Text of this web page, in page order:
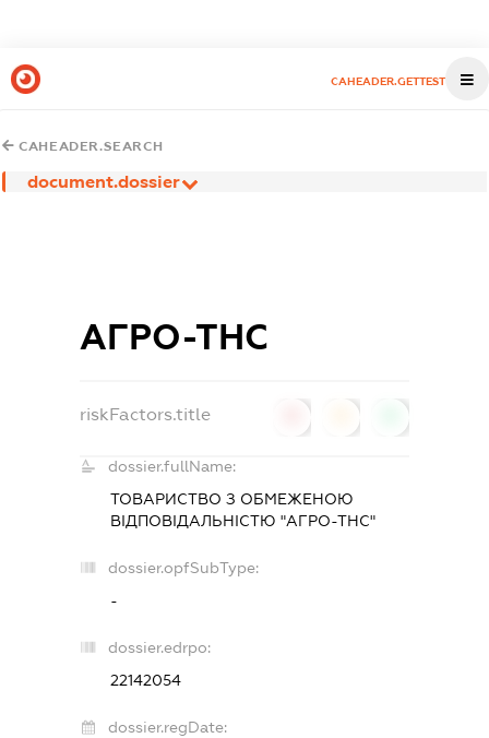
CAHEADER.GETTEST
CAHEADER.SEARCH
document.dossier
АГРО-ТНС
riskFactors.title
dossier.fullName:
ТОВАРИСТВО З ОБМЕЖЕНОЮ
ВІДПОВІДАЛЬНІСТЮ "АГРО-ТНС"
dossier.opfSubType:
-
dossier.edrpo:
22142054
dossier.regDate: